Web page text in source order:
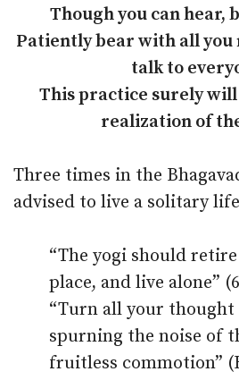
Though you can hear,
Patiently bear with all you
talk to
This practice surely will
realization of
Three times in the
advised to live a solitary
“The yogi should
place, and live alone”
“Turn all your
spurning the noise of
fruitless commotion”